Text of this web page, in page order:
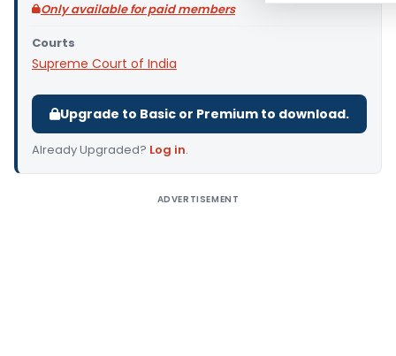
Only available for paid members
Courts
Supreme Court of India
Upgrade to Basic or Premium to download.
Already Upgraded? Log in.
ADVERTISEMENT